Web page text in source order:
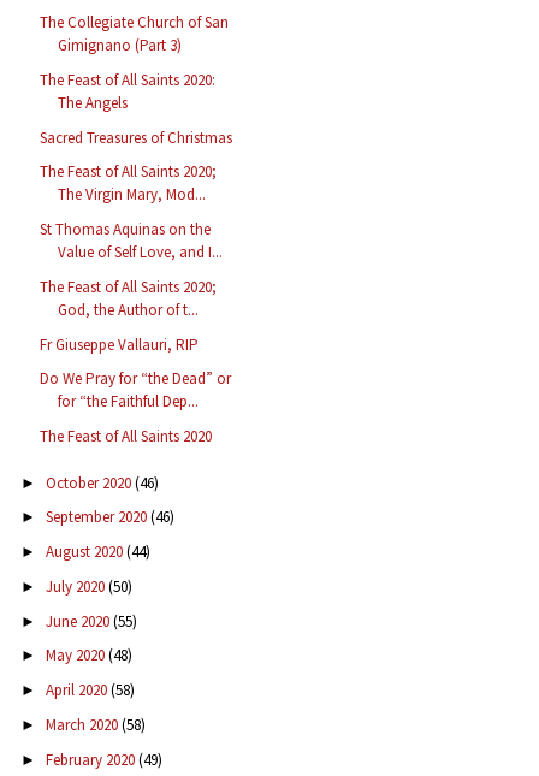
The Collegiate Church of San
Gimignano (Part 3)
The Feast of All Saints 2020:
The Angels
Sacred Treasures of Christmas
The Feast of All Saints 2020;
The Virgin Mary, Mod...
St Thomas Aquinas on the
Value of Self Love, and I...
The Feast of All Saints 2020;
God, the Author of t...
Fr Giuseppe Vallauri, RIP
Do We Pray for “the Dead” or
for “the Faithful Dep...
The Feast of All Saints 2020
► October 2020(46)
► September 2020(46)
► August 2020(44)
► July 2020(50)
► June 2020(55)
► May 2020(48)
► April 2020(58)
► March 2020(58)
► February 2020(49)